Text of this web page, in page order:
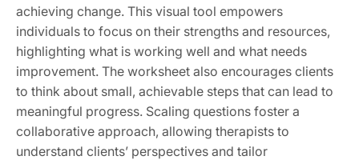
achieving change. This visual tool empowers
individuals to focus on their strengths and resources,
highlighting what is working well and what needs
improvement. The worksheet also encourages clients
to think about small, achievable steps that can lead to
meaningful progress. Scaling questions foster a
collaborative approach, allowing therapists to
understand clients’ perspectives and tailor